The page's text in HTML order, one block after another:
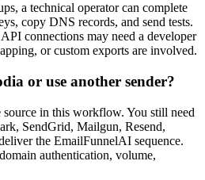
a technical operator can complete
copy DNS records, and send tests.
connections may need a developer
or custom exports are involved.
or use another sender?
source in this workflow. You still need
SendGrid, Mailgun, Resend,
the EmailFunnelAI sequence.
authentication, volume,